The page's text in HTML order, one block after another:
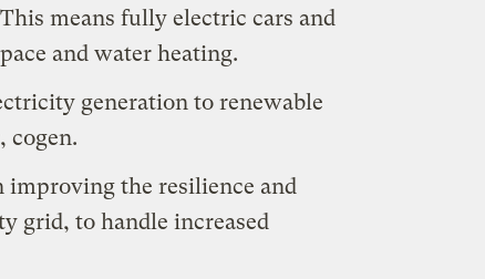
means fully electric cars and
and water heating.
generation to renewable
cogen.
improving the resilience and
grid, to handle increased